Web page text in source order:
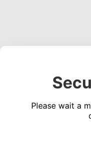
Please wait a